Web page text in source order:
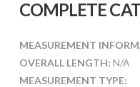
COMPLETE
MEASUREMENT
OVERALL LENGTH: N/A
MEASUREMENT TYPE: